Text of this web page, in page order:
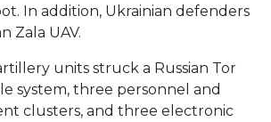
In addition, Ukrainian defenders
Zala UAV.
units struck a Russian Tor
system, three personnel and
clusters, and three electronic